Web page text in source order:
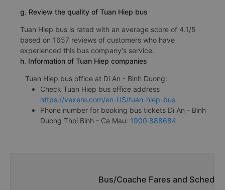
g. Review the quality of Tuan Hiep bus
Tuan Hiep bus is rated with an average score of 4.1/5
based on 1657 reviews of customers who have
experienced this bus company's service.
h. Information of Tuan Hiep companies
Tuan Hiep bus office at Di An - Binh Duong:
Check Tuan Hiep bus office address
https://vexere.com/en-US/tuan-hiep-bus
Phone number for booking bus tickets Di An - Binh
Duong Thoi Binh - Ca Mau: 1900 888684
Bus/Coache Fares and